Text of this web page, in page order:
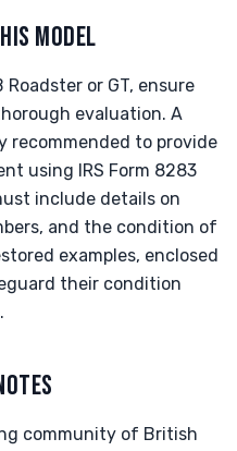
MODEL
Roadster or GT, ensure
evaluation. A
recommended to provide
using IRS Form 8283
include details on
and the condition of
examples, enclosed
their condition
community of British